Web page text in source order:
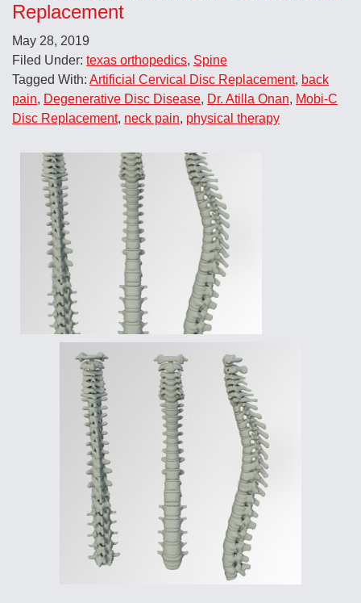
Replacement
May 28, 2019
Filed Under: texas orthopedics, Spine
Tagged With: Artificial Cervical Disc Replacement, back
pain, Degenerative Disc Disease, Dr. Atilla Onan, Mobi-C
Disc Replacement, neck pain, physical therapy